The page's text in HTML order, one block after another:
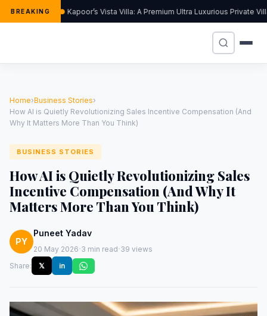
BREAKING Kapoor’s Vista Villa: A Premium Ultra Luxurious Private
Home›Business Stories›
How AI is Quietly Revolutionizing Sales Incentive Compensation (And
Why It Matters More Than You Think)
BUSINESS STORIES
How AI is Quietly Revolutionizing Sales
Incentive Compensation (And Why It
Matters More Than You Think)
PY
Puneet Yadav
20 May 2026·3 min read·39 views
Share:
𝕏 in